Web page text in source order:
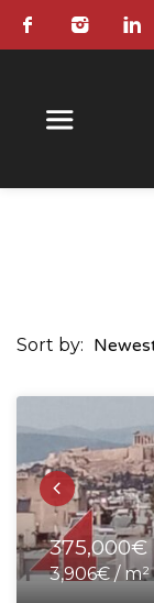
Sort by:
375,000€
3,906€ / m²